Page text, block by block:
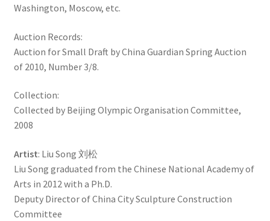
Washington, Moscow, etc.
Auction Records:
Auction for Small Draft by China Guardian Spring Auction
of 2010, Number 3/8.
Collection:
Collected by Beijing Olympic Organisation Committee,
2008
Artist: Liu Song 刘松
Liu Song graduated from the Chinese National Academy of
Arts in 2012 with a Ph.D.
Deputy Director of China City Sculpture Construction
Committee